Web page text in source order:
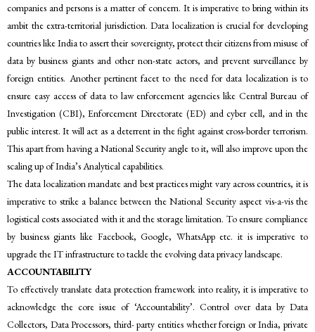
companies and persons is a matter of concern. It is imperative to bring within its
ambit the extra-territorial jurisdiction. Data localization is crucial for developing
countries like India to assert their sovereignty, protect their citizens from misuse of
data by business giants and other non-state actors, and prevent surveillance by
foreign entities. Another pertinent facet to the need for data localization is to
ensure easy access of data to law enforcement agencies like Central Bureau of
Investigation (CBI), Enforcement Directorate (ED) and cyber cell, and in the
public interest. It will act as a deterrent in the fight against cross-border terrorism.
This apart from having a National Security angle to it, will also improve upon the
scaling up of India’s Analytical capabilities.
The data localization mandate and best practices might vary across countries, it is
imperative to strike a balance between the National Security aspect vis-a-vis the
logistical costs associated with it and the storage limitation. To ensure compliance
by business giants like Facebook, Google, WhatsApp etc. it is imperative to
upgrade the IT infrastructure to tackle the evolving data privacy landscape.
ACCOUNTABILITY
To effectively translate data protection framework into reality, it is imperative to
acknowledge the core issue of ‘Accountability’. Control over data by Data
Collectors, Data Processors, third- party entities whether foreign or India, private